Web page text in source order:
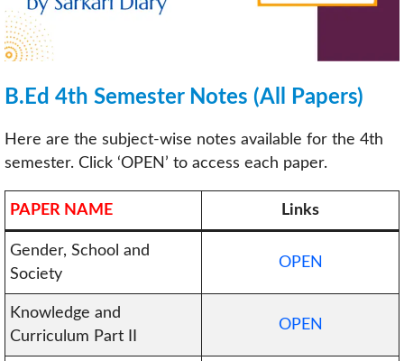
B.Ed 4th Semester Notes (All Papers)
Here are the subject-wise notes available for the 4th
semester. Click ‘OPEN’ to access each paper.
PAPER NAME Links
Gender, School and
Society
OPEN
Knowledge and
Curriculum Part II
OPEN